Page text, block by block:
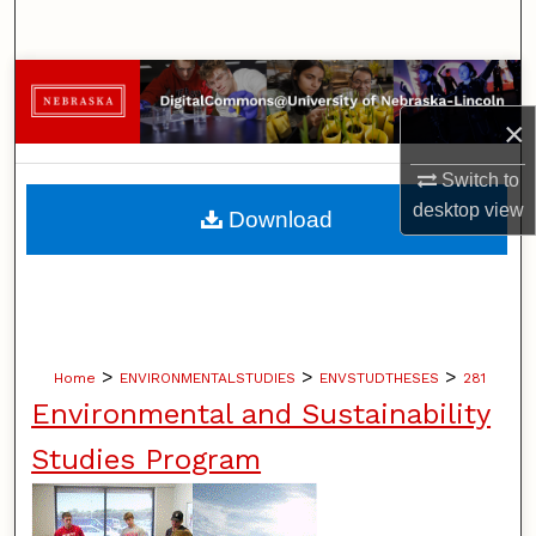
×
Switch to
desktopview
Browse Collections
My Account
About
Home > ENVIRONMENTALSTUDIES > ENVSTUDTHESES > 281
Environmental and Sustainability
Studies Program
Download